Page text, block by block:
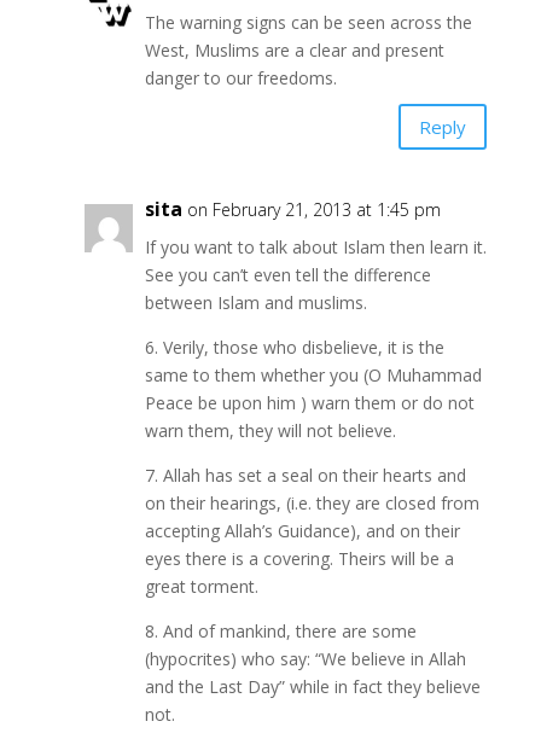
The warning signs can be seen across the
West, Muslims are a clear and present
danger to our freedoms.
Reply
sita on February 21, 2013 at 1:45 pm
If you want to talk about Islam then learn it.
See you can’t even tell the difference
between Islam and muslims.
6. Verily, those who disbelieve, it is the
same to them whether you (O Muhammad
Peace be upon him ) warn them or do not
warn them, they will not believe.
7. Allah has set a seal on their hearts and
on their hearings, (i.e. they are closed from
accepting Allah’s Guidance), and on their
eyes there is a covering. Theirs will be a
great torment.
8. And of mankind, there are some
(hypocrites) who say: “We believe in Allah
and the Last Day” while in fact they believe
not.